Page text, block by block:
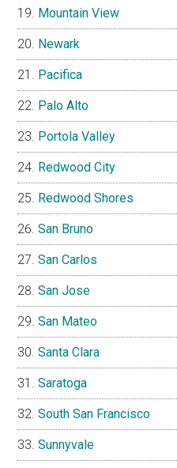
Mountain View
Newark
Pacifica
Palo Alto
Portola Valley
Redwood City
Redwood Shores
San Bruno
San Carlos
San Jose
San Mateo
Santa Clara
Saratoga
South San Francisco
Sunnyvale